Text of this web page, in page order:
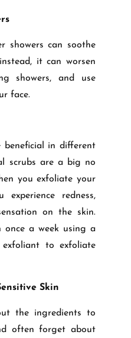
can soothe
it can worsen
showers, and use
face.
beneficial in different
scrubs are a big no
you exfoliate your
redness,
on the skin.
once a week using a
to exfoliate
Skin
the ingredients to
often forget about